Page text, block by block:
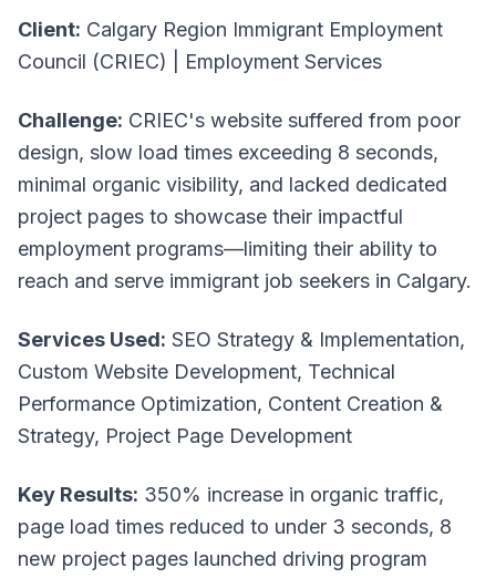
Client: Calgary Region Immigrant Employment
Council (CRIEC) | Employment Services
Challenge: CRIEC's website suffered from poor
design, slow load times exceeding 8 seconds,
minimal organic visibility, and lacked dedicated
project pages to showcase their impactful
employment programs—limiting their ability to
reach and serve immigrant job seekers in Calgary.
Services Used: SEO Strategy & Implementation,
Custom Website Development, Technical
Performance Optimization, Content Creation &
Strategy, Project Page Development
Key Results: 350% increase in organic traffic,
page load times reduced to under 3 seconds, 8
new project pages launched driving program